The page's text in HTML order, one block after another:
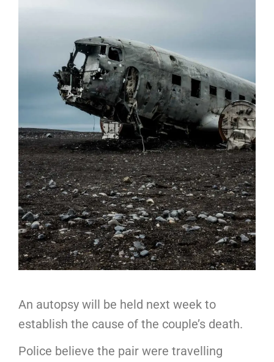
An autopsy will be held next week to
establish the cause of the couple’s death.
Police believe the pair were travelling